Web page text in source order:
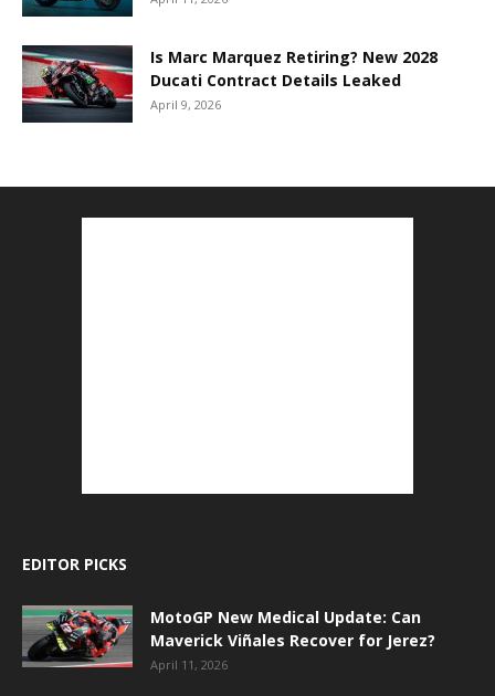
Is Marc Marquez Retiring? New 2028
Ducati Contract Details Leaked
April 9, 2026
EDITOR PICKS
MotoGP New Medical Update: Can
Maverick Viñales Recover for Jerez?
April 11, 2026